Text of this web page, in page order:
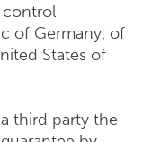
control
of Germany, of
States of
third party the